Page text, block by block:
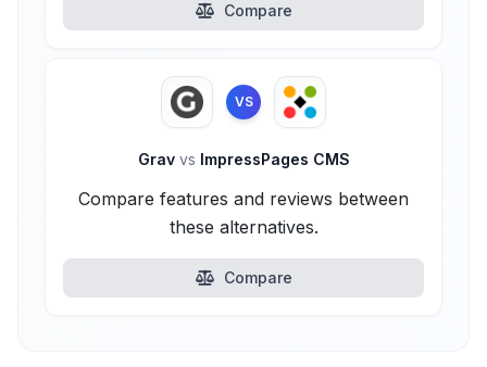
Compare
VS
Grav vs ImpressPages CMS
Compare features and reviews between
these alternatives.
Compare